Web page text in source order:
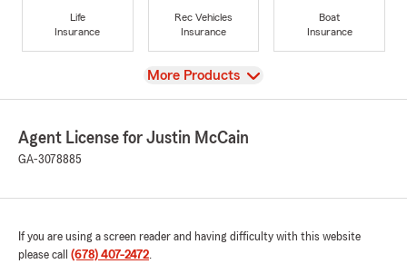
Life
Insurance
Rec Vehicles
Insurance
Boat
Insurance
View
More Products
Agent License for Justin McCain
GA-3078885
If you are using a screen reader and having difficulty with this website
please call (678) 407-2472.